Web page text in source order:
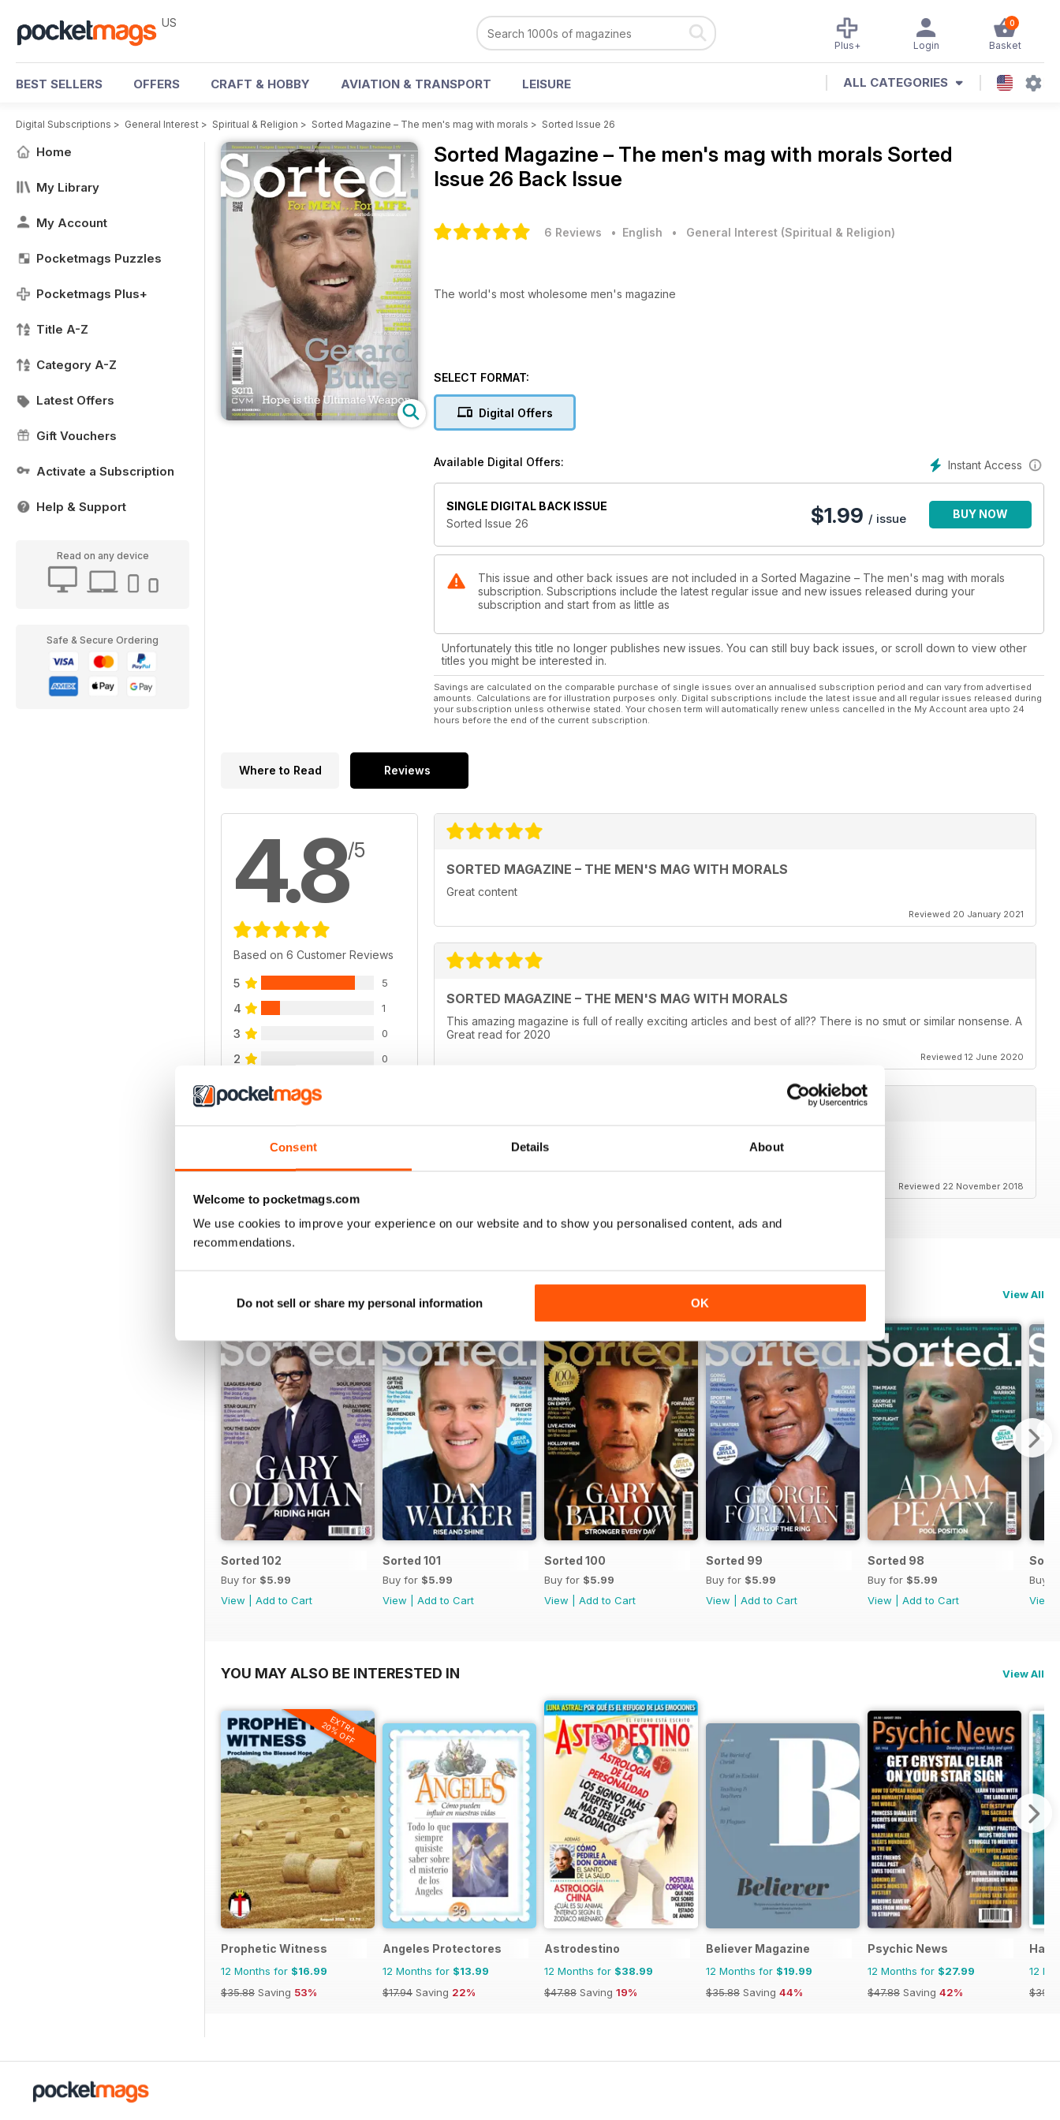
Consent Details About
Welcome to pocketmags.com
We use cookies to improve your experience on our website and to show you personalised content, ads and
recommendations.
Do not sell or share my personal information OK
US 0
Basket
Login
Plus+
BEST SELLERS OFFERS CRAFT & HOBBY AVIATION & TRANSPORT LEISURE ALL CATEGORIES
Digital Subscriptions > General Interest > Spiritual & Religion > Sorted Magazine – The men's mag with morals > Sorted Issue 26
Home
My Library
My Account
Pocketmags Puzzles
Pocketmags Plus+
Title A-Z
Category A-Z
Latest Offers
Gift Vouchers
Activate a Subscription
Help & Support
Read on any device
Safe & Secure Ordering
Sorted Magazine – The men's mag with morals Sorted
Issue 26 Back Issue
6 Reviews • English • General Interest (Spiritual & Religion)
The world's most wholesome men's magazine
SELECT FORMAT:
Digital Offers
Instant Access
Available Digital Offers:
SINGLE DIGITAL BACK ISSUE
Sorted Issue 26
$1.99 / issue BUY NOW
This issue and other back issues are not included in a Sorted Magazine – The men's mag with morals
subscription. Subscriptions include the latest regular issue and new issues released during your
subscription and start from as little as
Unfortunately this title no longer publishes new issues. You can still buy back issues, or scroll down to view other
titles you might be interested in.
Savings are calculated on the comparable purchase of single issues over an annualised subscription period and can vary from advertised
amounts. Calculations are for illustration purposes only. Digital subscriptions include the latest issue and all regular issues released during
your subscription unless otherwise stated. Your chosen term will automatically renew unless cancelled in the My Account area upto 24
hours before the end of the current subscription.
Where to Read Reviews
4.8/5
Based on 6 Customer Reviews
5 5
4 1
3 0
2 0
SORTED MAGAZINE – THE MEN'S MAG WITH MORALS
Great content
Reviewed 20 January 2021
SORTED MAGAZINE – THE MEN'S MAG WITH MORALS
This amazing magazine is full of really exciting articles and best of all?? There is no smut or similar nonsense. A
Great read for 2020
Reviewed 12 June 2020
GOOD QUALITY MENS MAG
Reviewed 22 November 2018
View All
Sorted 102
Buy for $5.99
View
Add to Cart
Sorted 101
Buy for $5.99
View
Add to Cart
Sorted 100
Buy for $5.99
View
Add to Cart
Sorted 99
Buy for $5.99
View
Add to Cart
Sorted 98
Buy for $5.99
View
Add to Cart
Buy
View
YOU MAY ALSO BE INTERESTED IN View All
EXTRA
20% OFF
Prophetic Witness
12 Months for $16.99
$35.88 Saving 53%
Angeles Protectores
12 Months for $13.99
$17.94 Saving 22%
Astrodestino
12 Months for $38.99
$47.88 Saving 19%
Believer Magazine
12 Months for $19.99
$35.88 Saving 44%
Psychic News
12 Months for $27.99
$47.88 Saving 42%
12